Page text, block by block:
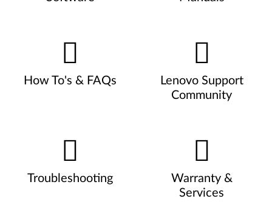
How To's & FAQs
Lenovo Support
Community
Troubleshooting
Warranty &
Services